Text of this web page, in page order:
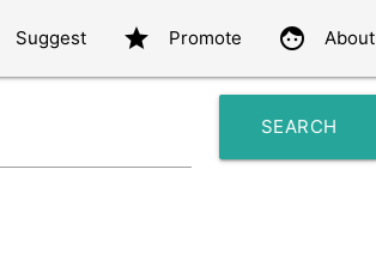
Suggest star Promote face About
SEARCH